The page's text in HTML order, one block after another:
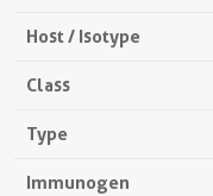
Host / Isotype
Class
Type
Immunogen